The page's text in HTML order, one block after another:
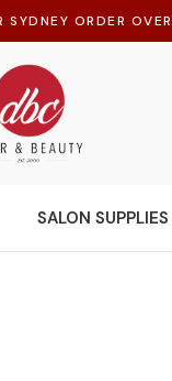
SYDNEY ORDER
SALON SUPPLIES